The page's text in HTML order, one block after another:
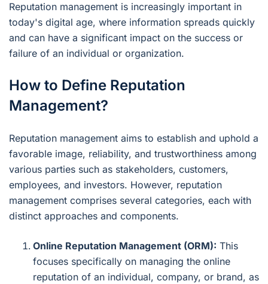
Reputation management is increasingly important in
today's digital age, where information spreads quickly
and can have a significant impact on the success or
failure of an individual or organization.
How to Define Reputation
Management?
Reputation management aims to establish and uphold a
favorable image, reliability, and trustworthiness among
various parties such as stakeholders, customers,
employees, and investors. However, reputation
management comprises several categories, each with
distinct approaches and components.
Online Reputation Management (ORM): This
focuses specifically on managing the online
reputation of an individual, company, or brand, as